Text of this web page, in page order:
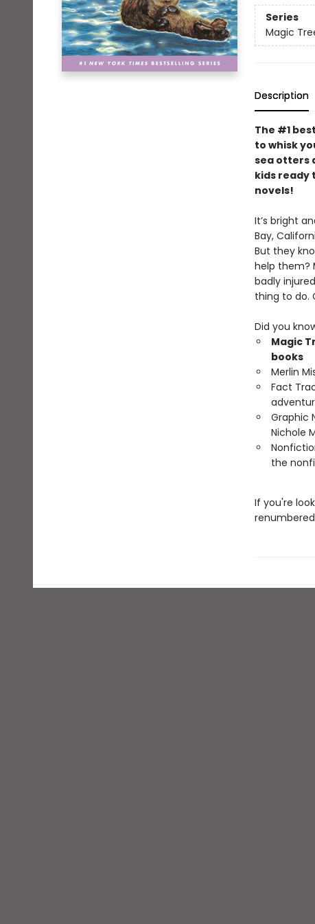
Series
Magic
Description
The #1
to whisk
sea otters
kids ready
novels!
It’s bright
Bay,
But they
help them?
badly
thing to do.
Did you
Magic
books
Merlin
Fact
Graphic
Nichole
the
If you're
renumbered